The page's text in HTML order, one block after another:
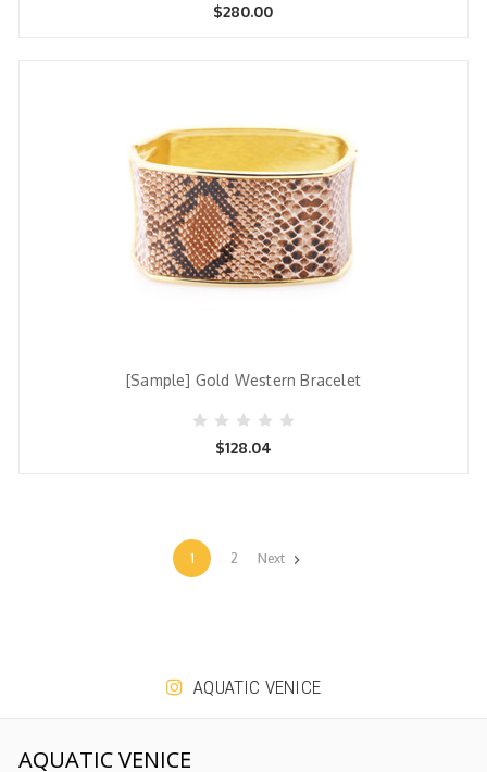
$280.00
[Sample] Gold Western Bracelet
$128.04
1 2 Next
AQUATIC VENICE
AQUATIC VENICE